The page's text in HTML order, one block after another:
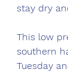
stay dry
This low
southern
Tuesday